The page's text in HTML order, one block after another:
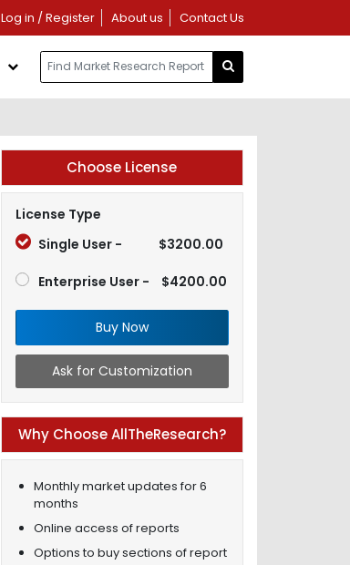
Log in / Register About us Contact Us
Choose License
License Type
Single User -
$3200.00
Enterprise User - $4200.00
Buy Now
Ask for Customization
Why Choose AllTheResearch?
Monthly market updates for 6
months
Online access of reports
Options to buy sections of report